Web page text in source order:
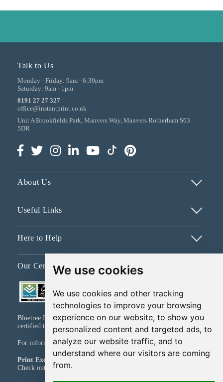
We use cookies
We use cookies and other tracking
technologies to improve your browsing
experience on our website, to show you
personalized content and targeted ads, to
analyze our website traffic, and to
understand where our visitors are coming
from.
Talk to Us
Monday - Friday: 9am - 6:30pm
Saturday: 9am - 1pm
0191 27 27 327
office@instantprint.co.uk
Unit A Brookfields Park, Manvers Way, Manvers Rotherham S63
5DR
About Us
Useful Links
Here to Help
Our Certifications
Bluetree Print Limited T/A www.instantprint.co.uk has been
certified to ISO 9001:2015 & ISO 14001:2015.
For information on what this means pleaseclick here
Print Excellence, Guaranteed
Check out our print promises and policies